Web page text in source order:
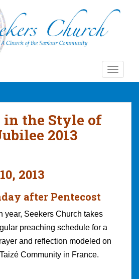
in the Style of
2013
2013
after Pentecost
year, Seekers Church takes
preaching schedule for a
and reflection modeled on
Community in France.